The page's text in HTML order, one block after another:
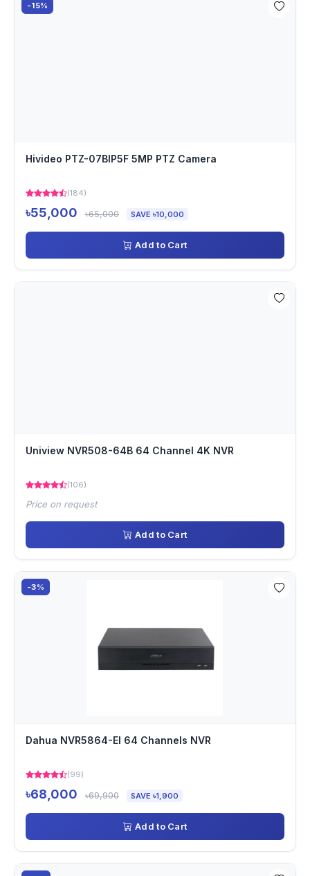
-15%
Hivideo PTZ-07BIP5F 5MP PTZ Camera
(184)
৳55,000 ৳65,000 SAVE ৳10,000
Add to Cart
Uniview NVR508-64B 64 Channel 4K NVR
(106)
Price on request
Add to Cart
-3%
Dahua NVR5864-EI 64 Channels NVR
(99)
৳68,000 ৳69,900 SAVE ৳1,900
Add to Cart